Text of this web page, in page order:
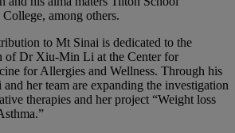
College, among others.
to Mt Sinai is dedicated to the
of Dr Xiu-Min Li at the Center for
for Allergies and Wellness. Through his
her team are expanding the investigation
therapies and her project “Weight loss